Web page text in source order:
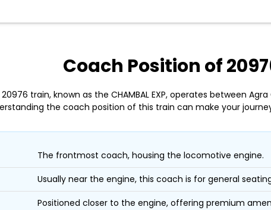
Coach Position of
train, known as the CHAMBAL EXP, operates between
the coach position of this train can make your
The frontmost coach, housing the locomotive engine.
Usually near the engine, this coach is for general
Positioned closer to the engine, offering premium